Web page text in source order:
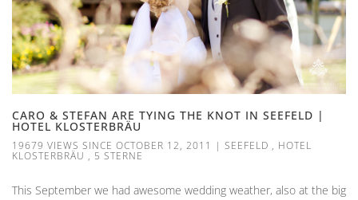
CARO & STEFAN ARE TYING THE KNOT IN SEEFELD |
HOTEL KLOSTERBRÄU
19679 VIEWS SINCE OCTOBER 12, 2011 | SEEFELD , HOTEL
KLOSTERBRÄU , 5 STERNE
This September we had awesome wedding weather, also at the big